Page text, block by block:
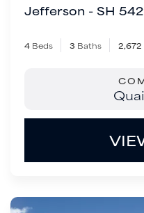
Jefferson - SH
4 Beds 3 Baths 2,672